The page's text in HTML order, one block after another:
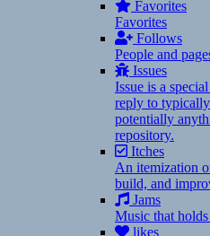
Favorites
Favorites
Follows
People and
Issues
Issue is a
reply to
potentially
repository.
Itches
An itemization
build, and
Jams
Music that
likes